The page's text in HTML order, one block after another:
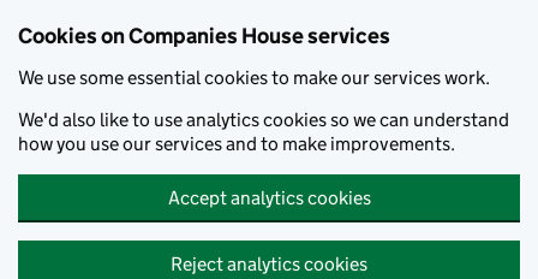
Cookies on Companies House services
We use some essential cookies to make our services work.
We'd also like to use analytics cookies so we can understand
how you use our services and to make improvements.
Accept analytics cookies
Reject analytics cookies